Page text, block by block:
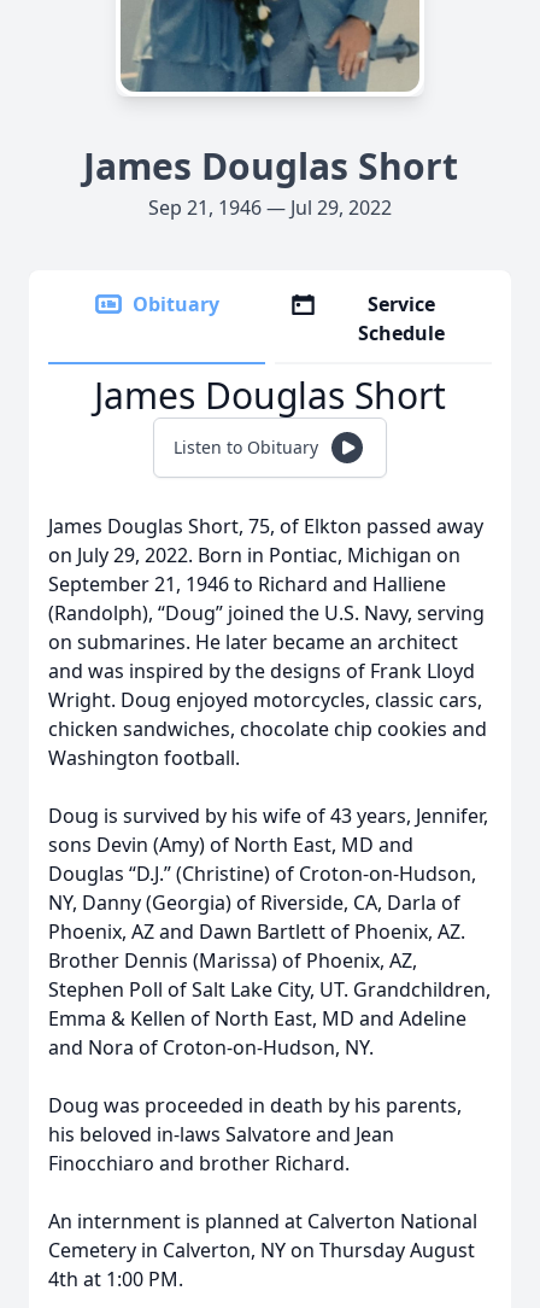
James Douglas Short
Sep 21, 1946 — Jul 29, 2022
Obituary
Service
Schedule
James Douglas Short
Listen to Obituary
James Douglas Short, 75, of Elkton passed away
on July 29, 2022. Born in Pontiac, Michigan on
September 21, 1946 to Richard and Halliene
(Randolph), “Doug” joined the U.S. Navy, serving
on submarines. He later became an architect
and was inspired by the designs of Frank Lloyd
Wright. Doug enjoyed motorcycles, classic cars,
chicken sandwiches, chocolate chip cookies and
Washington football.
Doug is survived by his wife of 43 years, Jennifer,
sons Devin (Amy) of North East, MD and
Douglas “D.J.” (Christine) of Croton-on-Hudson,
NY, Danny (Georgia) of Riverside, CA, Darla of
Phoenix, AZ and Dawn Bartlett of Phoenix, AZ.
Brother Dennis (Marissa) of Phoenix, AZ,
Stephen Poll of Salt Lake City, UT. Grandchildren,
Emma & Kellen of North East, MD and Adeline
and Nora of Croton-on-Hudson, NY.
Doug was proceeded in death by his parents,
his beloved in-laws Salvatore and Jean
Finocchiaro and brother Richard.
An internment is planned at Calverton National
Cemetery in Calverton, NY on Thursday August
4th at 1:00 PM.